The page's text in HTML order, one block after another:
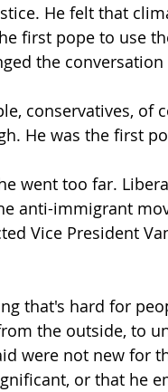
He felt that
first pope to use
the
conservatives, of
He was the first
went too far.
anti-immigrant
Vice President
that's hard for
the outside, to
were not new for
or that he